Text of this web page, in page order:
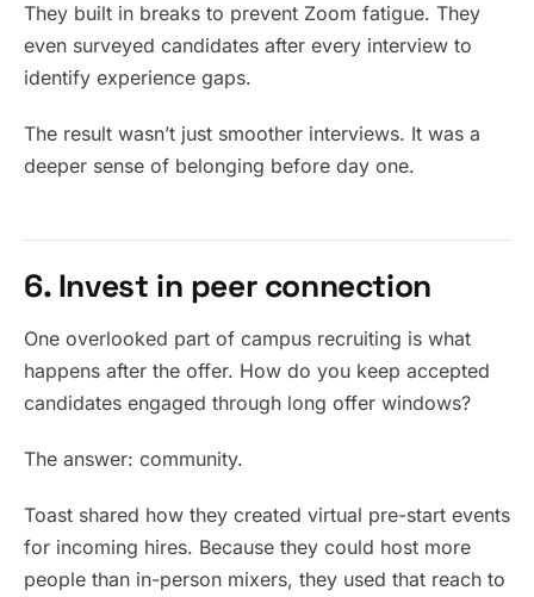
They built in breaks to prevent Zoom fatigue. They
even surveyed candidates after every interview to
identify experience gaps.
The result wasn’t just smoother interviews. It was a
deeper sense of belonging before day one.
6. Invest in peer connection
One overlooked part of campus recruiting is what
happens after the offer. How do you keep accepted
candidates engaged through long offer windows?
The answer: community.
Toast shared how they created virtual pre-start events
for incoming hires. Because they could host more
people than in-person mixers, they used that reach to